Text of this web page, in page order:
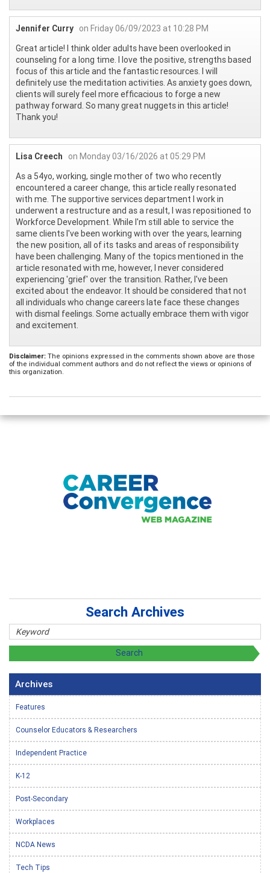
Jennifer Curry on Friday 06/09/2023 at 10:28 PM
Great article! I think older adults have been overlooked in
counseling for a long time. I love the positive, strengths based
focus of this article and the fantastic resources. I will
definitely use the meditation activities. As anxiety goes down,
clients will surely feel more efficacious to forge a new
pathway forward. So many great nuggets in this article!
Thank you!
Lisa Creech
on Monday 03/16/2026 at 05:29 PM
As a 54yo, working, single mother of two who recently
encountered a career change, this article really resonated
with me. The supportive services department I work in
underwent a restructure and as a result, I was repositioned to
Workforce Development. While I'm still able to service the
same clients I've been working with over the years, learning
the new position, all of its tasks and areas of responsibility
have been challenging. Many of the topics mentioned in the
article resonated with me, however, I never considered
experiencing 'grief' over the transition. Rather, I've been
excited about the endeavor. It should be considered that not
all individuals who change careers late face these changes
with dismal feelings. Some actually embrace them with vigor
and excitement.
Disclaimer: The opinions expressed in the comments shown above are those
of the individual comment authors and do not reflect the views or opinions of
this organization.
Search Archives
Archives
Features
Counselor Educators & Researchers
Independent Practice
K-12
Post-Secondary
Workplaces
NCDA News
Tech Tips